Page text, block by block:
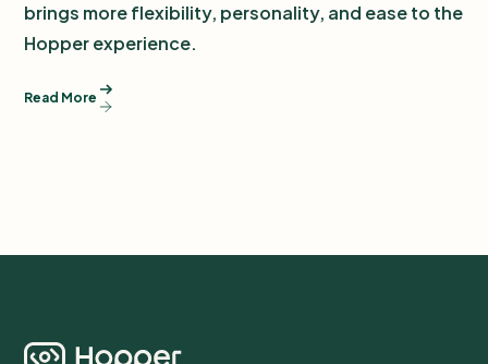
brings more flexibility, personality, and ease to the
Hopper experience.
Read More